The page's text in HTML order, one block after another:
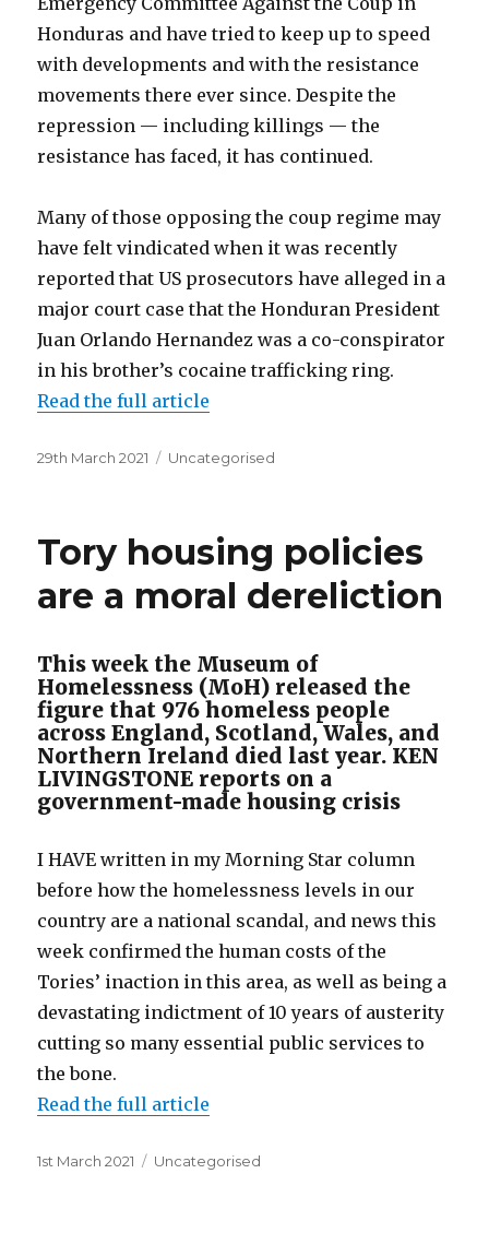
Honduras and have tried to keep up to speed
with developments and with the resistance
movements there ever since. Despite the
repression — including killings — the
resistance has faced, it has continued.
Many of those opposing the coup regime may
have felt vindicated when it was recently
reported that US prosecutors have alleged in a
major court case that the Honduran President
Juan Orlando Hernandez was a co-conspirator
in his brother’s cocaine trafficking ring.
Read the full article
Posted
29th March 2021 Categories
Uncategorised
Tory housing policies
are a moral dereliction
This week the Museum of
Homelessness (MoH) released the
figure that 976 homeless people
across England, Scotland, Wales, and
Northern Ireland died last year. KEN
LIVINGSTONE reports on a
government-made housing crisis
I HAVE written in my Morning Star column
before how the homelessness levels in our
country are a national scandal, and news this
week confirmed the human costs of the
Tories’ inaction in this area, as well as being a
devastating indictment of 10 years of austerity
cutting so many essential public services to
the bone.
Read the full article
Posted
1st March 2021 Categories
Uncategorised